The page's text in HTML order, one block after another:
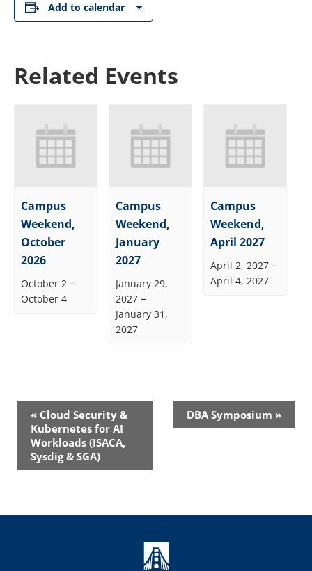
Add to calendar
Related Events
Campus
Weekend,
October
2026
October 2 –
October 4
Campus
Weekend,
January
2027
January 29,
2027 –
January 31,
2027
Campus
Weekend,
April 2027
April 2, 2027 –
April 4, 2027
Event
Navigation
« Cloud Security &
Kubernetes for AI
Workloads (ISACA,
Sysdig & SGA)
DBA Symposium »